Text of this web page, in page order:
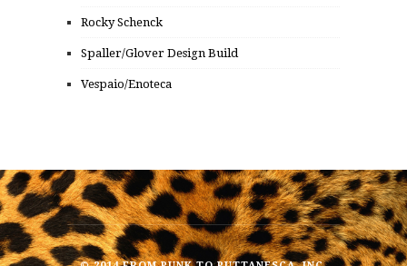
Rocky Schenck
Spaller/Glover Design Build
Vespaio/Enoteca